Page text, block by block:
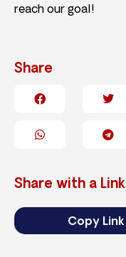
reach our goal!
Share
Share with a Link
Copy Link